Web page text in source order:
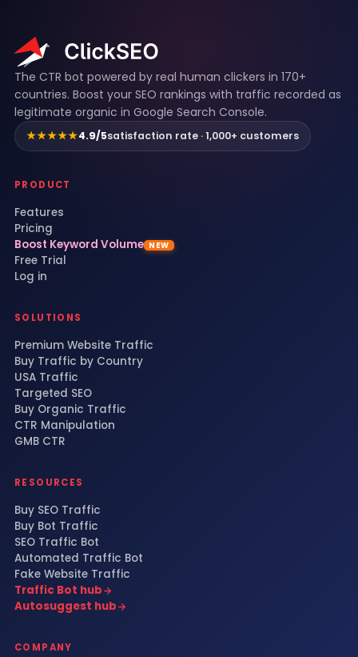
ClickSEO footer
The CTR bot powered by real human clickers in 170+
countries. Boost your SEO rankings with traffic recorded as
legitimate organic in Google Search Console.
★★★★★4.9/5satisfaction rate · 1,000+ customers
PRODUCT
Features
Pricing
Boost Keyword Volume NEW
Free Trial
Log in
SOLUTIONS
Premium Website Traffic
Buy Traffic by Country
USA Traffic
Targeted SEO
Buy Organic Traffic
CTR Manipulation
GMB CTR
RESOURCES
Buy SEO Traffic
Buy Bot Traffic
SEO Traffic Bot
Automated Traffic Bot
Fake Website Traffic
Traffic Bot hub
Autosuggest hub
COMPANY